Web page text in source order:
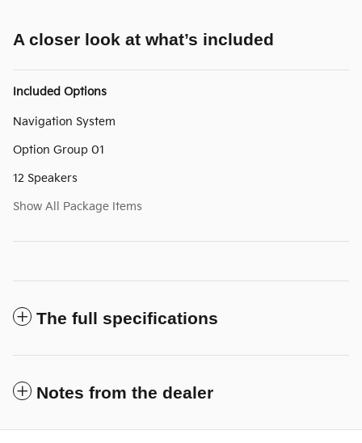
A closer look at what’s included
Included Options
Navigation System
Option Group 01
12 Speakers
Show All Package Items
The full specifications
Notes from the dealer